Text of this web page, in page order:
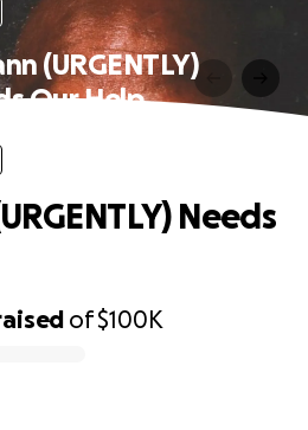
(URGENTLY)
Our Help
of$100K
Needs